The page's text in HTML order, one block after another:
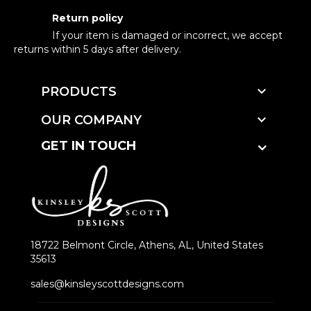
Return policy
If your item is damaged or incorrect, we accept
returns within 5 days after delivery.
PRODUCTS 
OUR COMPANY 
GET IN TOUCH
18722 Belmont Circle, Athens, AL, United States
35613
sales@kinsleyscottdesigns.com